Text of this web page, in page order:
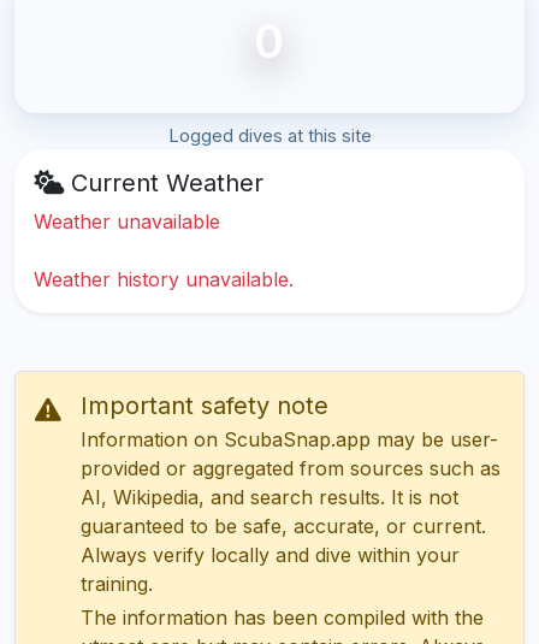
0
Logged dives at this site
Current Weather
Weather unavailable
Weather history unavailable.
Important safety note
Information on ScubaSnap.app may be user-
provided or aggregated from sources such as
AI, Wikipedia, and search results. It is not
guaranteed to be safe, accurate, or current.
Always verify locally and dive within your
training.
The information has been compiled with the